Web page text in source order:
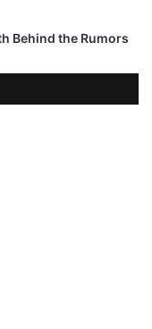
Behind the Rumors